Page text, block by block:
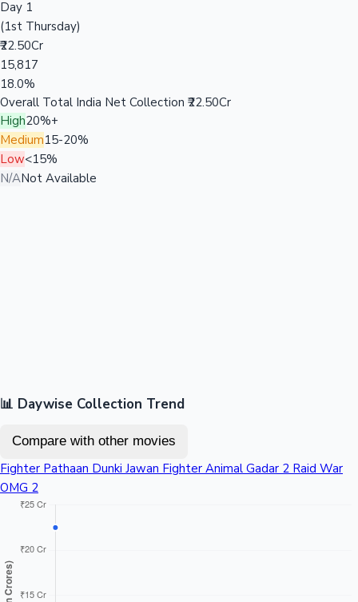
Day 1
(1st Thursday)
₹22.50Cr
15,817
18.0%
Overall Total India Net Collection ₹22.50Cr
High20%+
Medium15-20%
Low<15%
N/ANot Available
📊 Daywise Collection Trend
Compare with other movies
Fighter Pathaan Dunki Jawan Fighter Animal Gadar 2 Raid War
OMG 2